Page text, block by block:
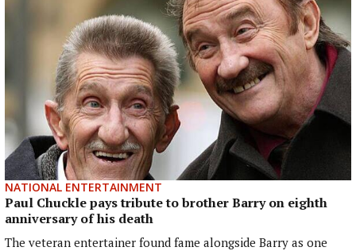
NATIONAL ENTERTAINMENT
Paul Chuckle pays tribute to brother Barry on eighth
anniversary of his death
The veteran entertainer found fame alongside Barry as one